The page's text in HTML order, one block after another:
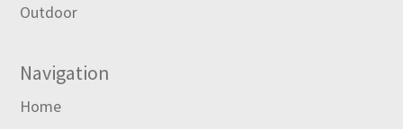
Outdoor
Navigation
Home